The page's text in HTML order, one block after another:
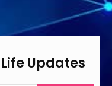
Updates